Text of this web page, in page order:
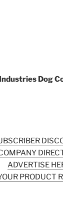
Dog
ADVERTISE
PRODUCT